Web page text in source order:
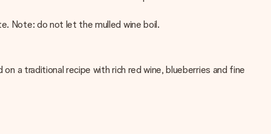
Note: do not let the mulled wine boil.
a traditional recipe with rich red wine, blueberries and fine